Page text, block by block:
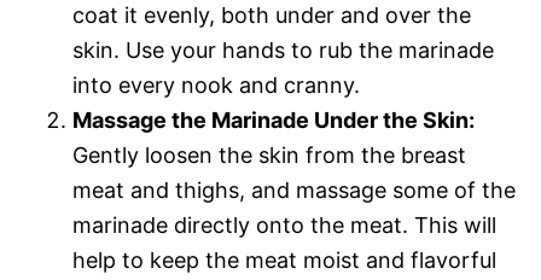
coat it evenly, both under and over the
skin. Use your hands to rub the marinade
into every nook and cranny.
Massage the Marinade Under the Skin:
Gently loosen the skin from the breast
meat and thighs, and massage some of the
marinade directly onto the meat. This will
help to keep the meat moist and flavorful